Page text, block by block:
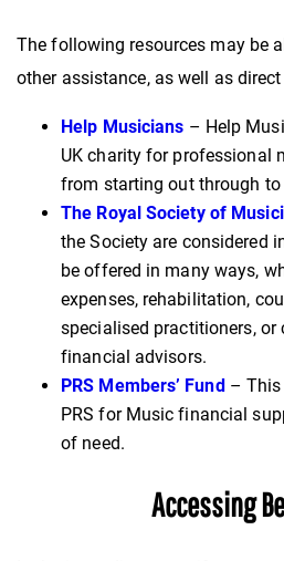
The following resources may be
other assistance, as well as
Help Musicians – Help
UK charity for professional
from starting out through to
The Royal Society of
the Society are considered
be offered in many ways,
expenses, rehabilitation,
specialised practitioners,
financial advisors.
PRS Members’ Fund– This
PRS for Music financial
of need.
Accessing